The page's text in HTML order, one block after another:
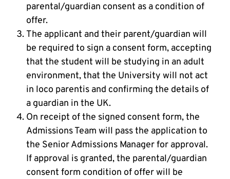
parental/guardian consent as a condition of
offer.
The applicant and their parent/guardian will
be required to sign a consent form, accepting
that the student will be studying in an adult
environment, that the University will not act
in loco parentis and confirming the details of
a guardian in the UK.
On receipt of the signed consent form, the
Admissions Team will pass the application to
the Senior Admissions Manager for approval.
If approval is granted, the parental/guardian
consent form condition of offer will be